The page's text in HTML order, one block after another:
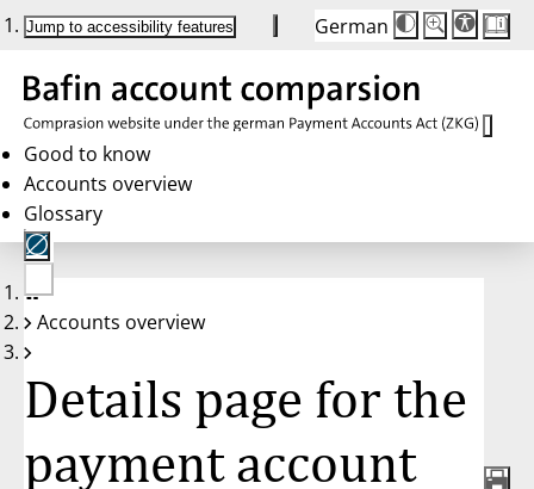
Jump to accessibility features German
Die
Schriftgröße
Buttons
auf
100 %
Schriftgröße:
100 %
Good to know
Accounts overview
Glossary
No
account
Accounts overview
Details page for the
payment account